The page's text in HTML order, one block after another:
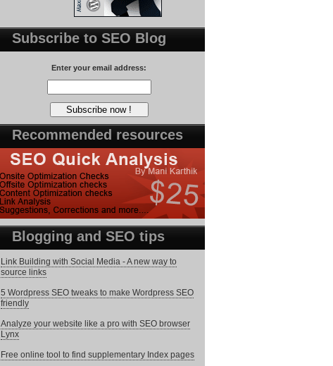
Subscribe to SEO Blog
Enter your email address:
Recommended resources
Blogging and SEO tips
Link Building with Social Media - A new way to
source links
5 Wordpress SEO tweaks to make Wordpress SEO
friendly
Analyze your website like a pro with SEO browser
Lynx
Free online tool to find supplementary Index pages